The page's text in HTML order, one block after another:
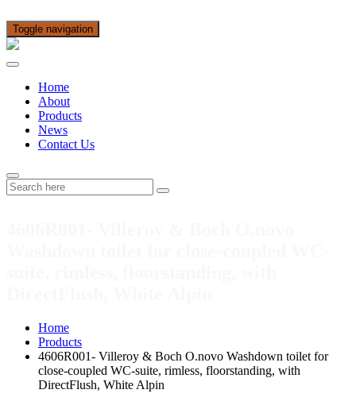
Toggle navigation
Home
About
Products
News
Contact Us
Home
Products
4606R001- Villeroy & Boch O.novo Washdown toilet for
close-coupled WC-suite, rimless, floorstanding, with
DirectFlush, White Alpin